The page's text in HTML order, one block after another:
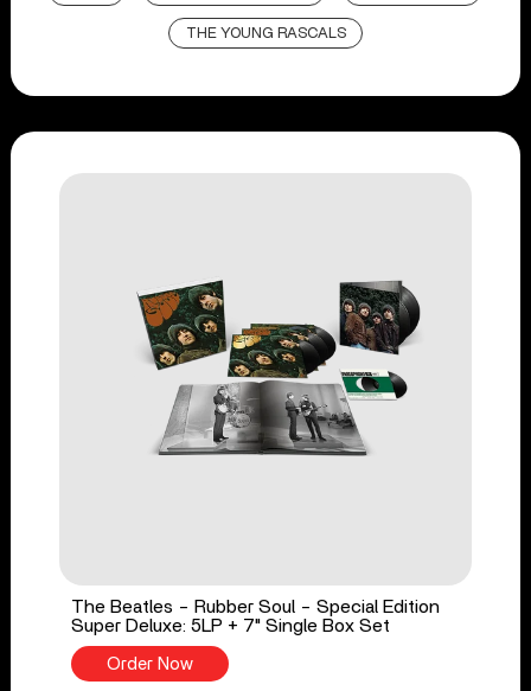
THE YOUNG RASCALS
The Beatles - Rubber Soul - Special Edition
Super Deluxe: 5LP + 7" Single Box Set
Order Now